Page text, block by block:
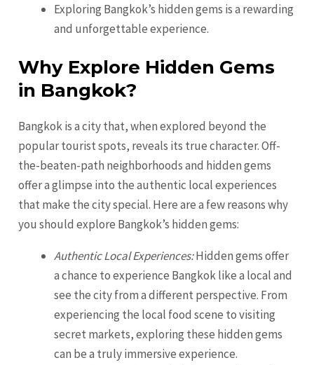
Exploring Bangkok’s hidden gems is a rewarding
and unforgettable experience.
Why Explore Hidden Gems
in Bangkok?
Bangkok is a city that, when explored beyond the
popular tourist spots, reveals its true character. Off-
the-beaten-path neighborhoods and hidden gems
offer a glimpse into the authentic local experiences
that make the city special. Here are a few reasons why
you should explore Bangkok’s hidden gems:
Authentic Local Experiences:Hidden gems offer
a chance to experience Bangkok like a local and
see the city from a different perspective. From
experiencing the local food scene to visiting
secret markets, exploring these hidden gems
can be a truly immersive experience.